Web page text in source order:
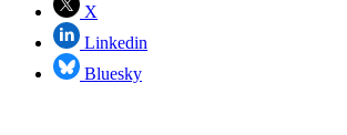
X
Linkedin
Bluesky